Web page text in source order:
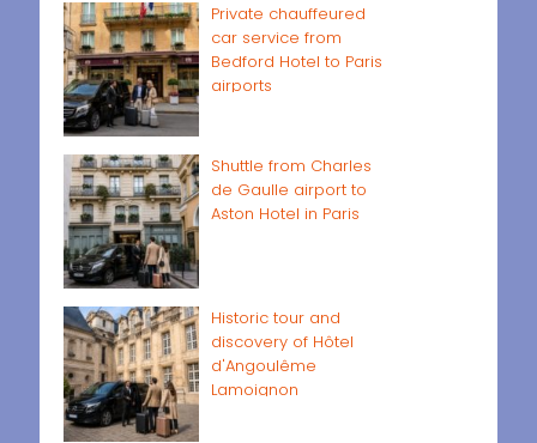
Private chauffeured
car service from
Bedford Hotel to Paris
airports
Shuttle from Charles
de Gaulle airport to
Aston Hotel in Paris
Historic tour and
discovery of Hôtel
d'Angoulême
Lamoignon